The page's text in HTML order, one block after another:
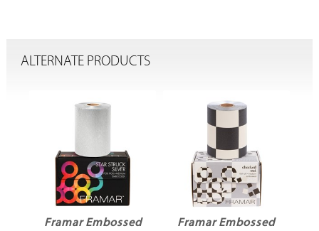
ALTERNATE PRODUCTS
Framar Embossed
Framar Embossed
Framar